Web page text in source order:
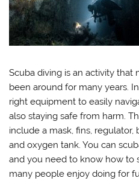
Scuba diving is an activity that
been around for many years.
right equipment to easily
also staying safe from harm.
include a mask, fins, regulator,
and oxygen tank. You can
and you need to know how to
many people enjoy doing for